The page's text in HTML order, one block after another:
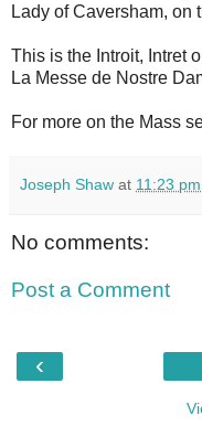
Lady of Caversham, on
This is the Introit, Intret
La Messe de Nostre
For more on the Mass
Joseph Shaw at 11:23 pm
No comments:
Post a Comment
‹